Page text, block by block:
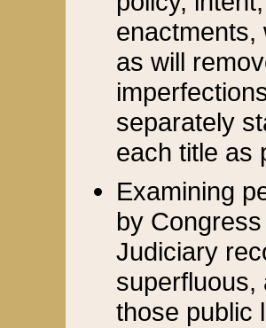
enactments,
as will
separately
each title as
Examining
by
Judiciary
superfluous,
those public